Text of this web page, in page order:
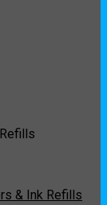
& Ink Refills